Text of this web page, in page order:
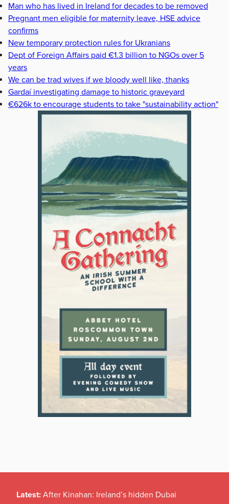
Man who has lived in Ireland for decades to be removed
Pregnant men eligible for maternity leave, HSE advice
confirms
New temporary protection rules for Ukranians
Dept of Foreign Affairs paid €1.3 billion to NGOs over 5
years
We can be trad wives if we bloody well like, thanks
Gardaí investigating damage to historic graveyard
€626k to encourage students to take "sustainability action"
Latest: After Kinahan: Ireland’s hidden Dubai